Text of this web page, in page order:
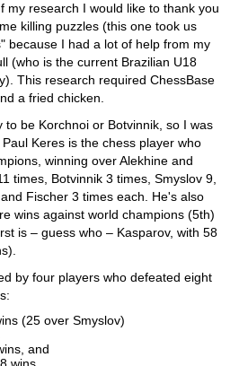
my research I would like to thank you
killing puzzles (this one took us
because I had a lot of help from my
(who is the current Brazilian U18
This research required ChessBase
a fried chicken.
to be Korchnoi or Botvinnik, so I was
Keres is the chess player who
winning over Alekhine and
times, Botvinnik 3 times, Smyslov 9,
Fischer 3 times each. He's also
wins against world champions (5th)
is – guess who – Kasparov, with 58
by four players who defeated eight
(25 over Smyslov)
and